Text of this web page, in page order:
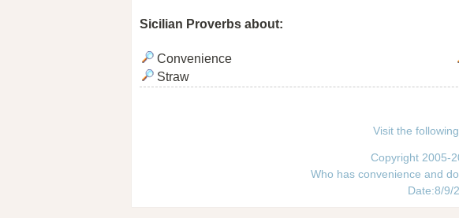
Sicilian Proverbs about:
Convenience
Straw
Visit the
Copyright 2005-
Who has convenience and
Date:8/9/